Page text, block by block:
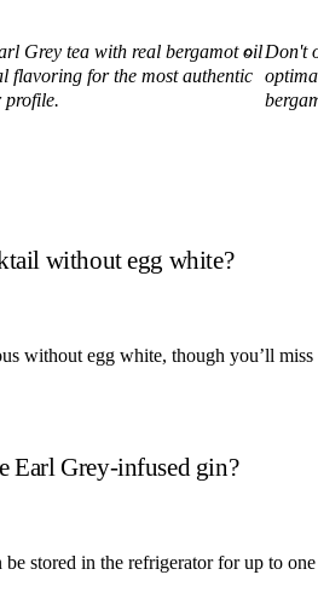
Grey tea with real bergamot oil
flavoring for the most authentic
profile.
Don't
without egg white?
without egg white, though you’ll
Earl Grey-infused gin?
stored in the refrigerator for up to